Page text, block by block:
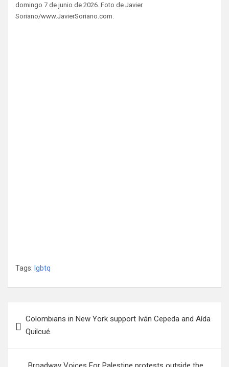
domingo 7 de junio de 2026. Foto de Javier
Soriano/www.JavierSoriano.com.
Tags: lgbtq
navigation
Colombians in New York support Iván Cepeda and Aída
Quilcué.